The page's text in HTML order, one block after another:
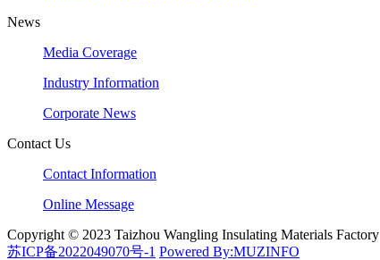
News
Media Coverage
Industry Information
Corporate News
Contact Us
Contact Information
Online Message
Copyright © 2023 Taizhou Wangling Insulating Materials Factory
苏ICP备2022049070号-1 Powered By:MUZINFO